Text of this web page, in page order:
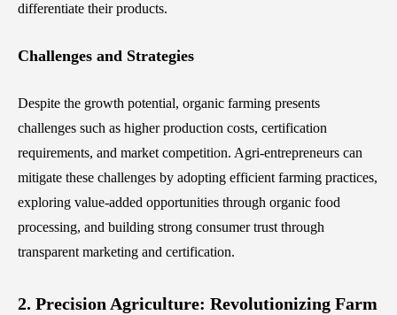
differentiate their products.
Challenges and Strategies
Despite the growth potential, organic farming presents
challenges such as higher production costs, certification
requirements, and market competition. Agri-entrepreneurs can
mitigate these challenges by adopting efficient farming practices,
exploring value-added opportunities through organic food
processing, and building strong consumer trust through
transparent marketing and certification.
2. Precision Agriculture: Revolutionizing Farm